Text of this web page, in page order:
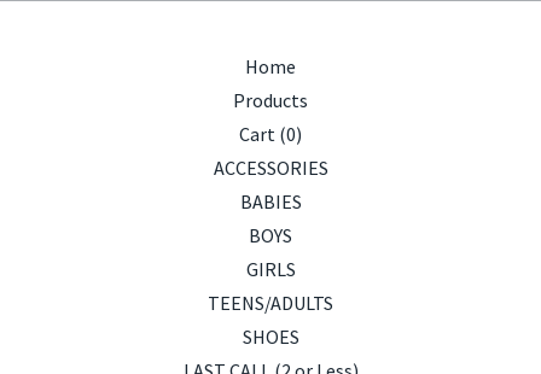
Home
Products
Cart (0)
ACCESSORIES
BABIES
BOYS
GIRLS
TEENS/ADULTS
SHOES